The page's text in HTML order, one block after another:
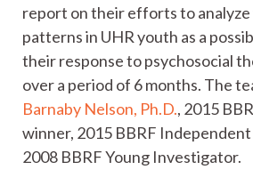
report on their efforts to
patterns in UHR youth as a
their response to psychosocial
over a period of 6 months. The
Barnaby Nelson, Ph.D., 2015
winner, 2015 BBRF
2008 BBRF Young Investigator.